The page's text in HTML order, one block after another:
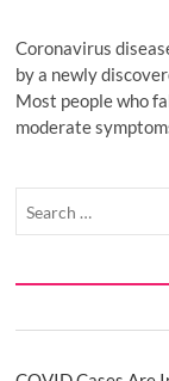
Coronavirus
by a newly
Most people who
moderate